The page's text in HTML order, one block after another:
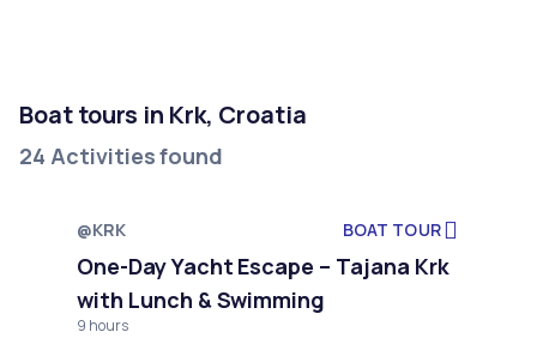
Boat tours in Krk, Croatia
24 Activities found
@KRK BOAT TOUR
One-Day Yacht Escape – Tajana Krk
with Lunch & Swimming
9 hours